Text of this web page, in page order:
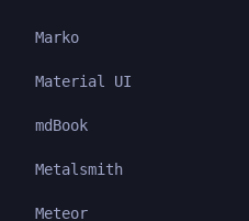
Marko
Material UI
mdBook
Metalsmith
Meteor